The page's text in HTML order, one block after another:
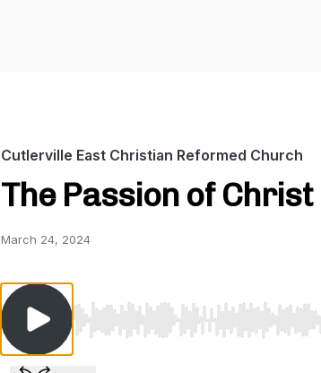
Cutlerville East Christian Reformed Church
The Passion of Christ
March 24, 2024
Use Left/Right to seek, Home/End to